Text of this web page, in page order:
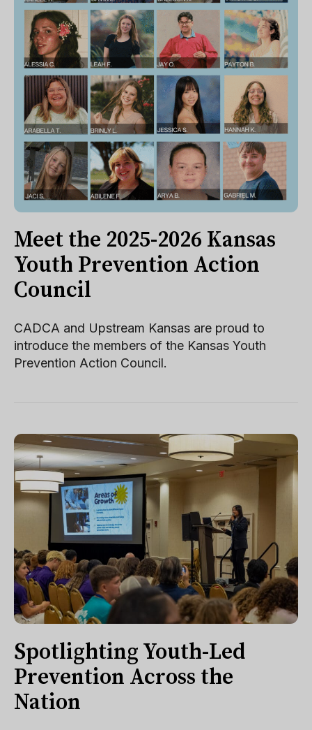
Meet the 2025-2026 Kansas
Youth Prevention Action
Council
CADCA and Upstream Kansas are proud to
introduce the members of the Kansas Youth
Prevention Action Council.
Spotlighting Youth-Led
Prevention Across the
Nation